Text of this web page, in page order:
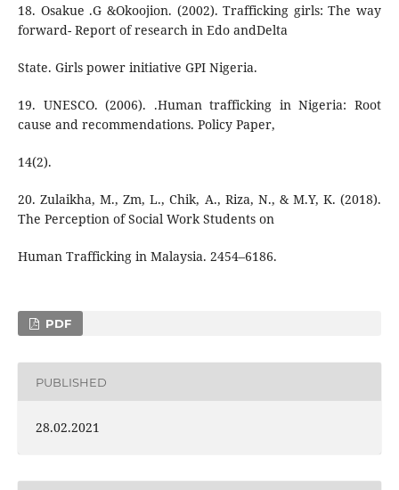
18. Osakue .G &Okoojion. (2002). Trafficking girls: The way
forward- Report of research in Edo andDelta
State. Girls power initiative GPI Nigeria.
19. UNESCO. (2006). .Human trafficking in Nigeria: Root
cause and recommendations. Policy Paper,
14(2).
20. Zulaikha, M., Zm, L., Chik, A., Riza, N., & M.Y, K. (2018).
The Perception of Social Work Students on
Human Trafficking in Malaysia. 2454–6186.
PDF
PUBLISHED
28.02.2021